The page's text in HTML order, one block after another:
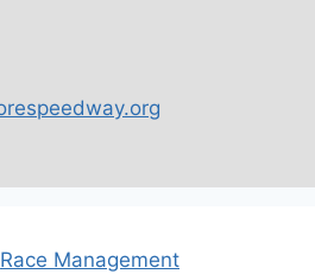
Race Management